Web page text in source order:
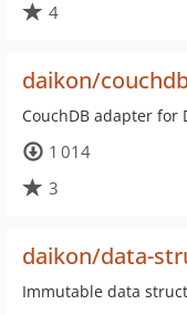
4
daikon/
CouchDB adapter for
1 014
3
daikon/data-
Immutable data